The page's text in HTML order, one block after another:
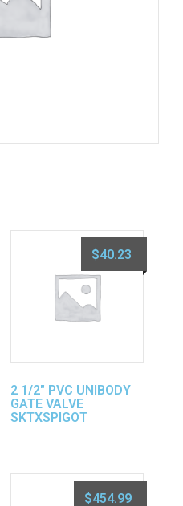
2 1/2″ PVC UNIBODY
GATE VALVE
SKTXSPIGOT
$40.23
$454.99